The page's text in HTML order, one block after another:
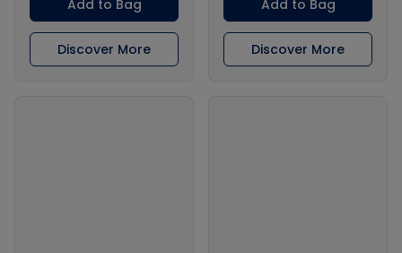
Add to Bag
Discover More
Add to Bag
Discover More